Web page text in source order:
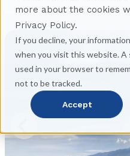
more about the cookies
Privacy Policy.
If you decline, your
when you visit this website. A
used in your browser to
not to be tracked.
Accept
experience.